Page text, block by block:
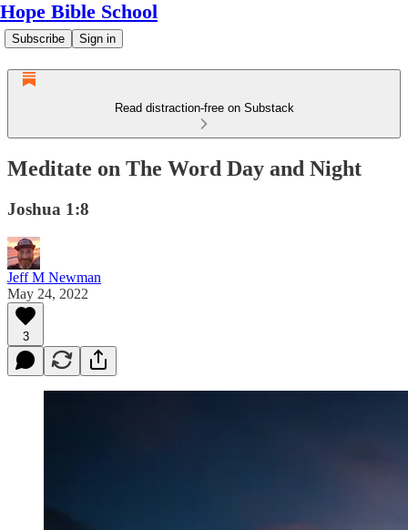
Hope Bible School
Subscribe Sign in
Read distraction-free on Substack
Meditate on The Word Day and Night
Joshua 1:8
Jeff M Newman
May 24, 2022
3